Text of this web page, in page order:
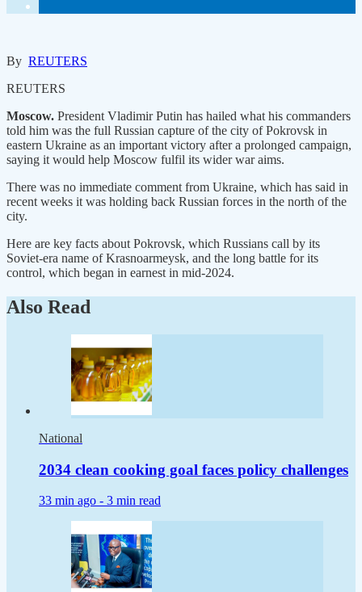
By REUTERS
REUTERS
Moscow. President Vladimir Putin has hailed what his commanders
told him was the full Russian capture of the city of Pokrovsk in
eastern Ukraine as an important victory after a prolonged campaign,
saying it would help Moscow fulfil its wider war aims.
There was no immediate comment from Ukraine, which has said in
recent weeks it was holding back Russian forces in the north of the
city.
Here are key facts about Pokrovsk, which Russians call by its
Soviet-era name of Krasnoarmeysk, and the long battle for its
control, which began in earnest in mid-2024.
Also Read
National
2034 clean cooking goal faces policy challenges
33 min ago - 3 min read